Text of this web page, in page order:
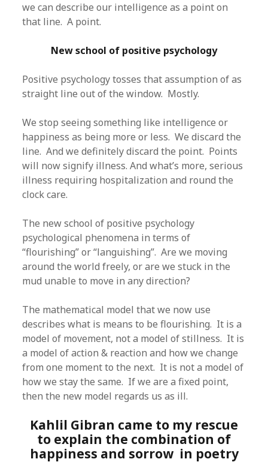
we can describe our intelligence as a point on
that line. A point.
New school of positive psychology
Positive psychology tosses that assumption of as
straight line out of the window. Mostly.
We stop seeing something like intelligence or
happiness as being more or less. We discard the
line. And we definitely discard the point. Points
will now signify illness. And what’s more, serious
illness requiring hospitalization and round the
clock care.
The new school of positive psychology
psychological phenomena in terms of
“flourishing” or “languishing”. Are we moving
around the world freely, or are we stuck in the
mud unable to move in any direction?
The mathematical model that we now use
describes what is means to be flourishing. It is a
model of movement, not a model of stillness. It is
a model of action & reaction and how we change
from one moment to the next. It is not a model of
how we stay the same. If we are a fixed point,
then the new model regards us as ill.
Kahlil Gibran came to my rescue
to explain the combination of
happiness and sorrow in poetry